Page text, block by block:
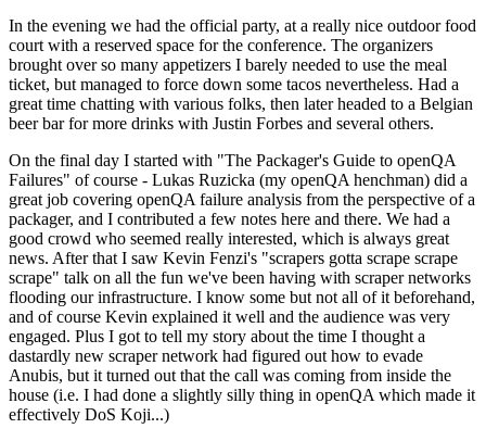
In the evening we had the official party, at a really nice outdoor food
court with a reserved space for the conference. The organizers
brought over so many appetizers I barely needed to use the meal
ticket, but managed to force down some tacos nevertheless. Had a
great time chatting with various folks, then later headed to a Belgian
beer bar for more drinks with Justin Forbes and several others.
On the final day I started with "The Packager's Guide to openQA
Failures" of course - Lukas Ruzicka (my openQA henchman) did a
great job covering openQA failure analysis from the perspective of a
packager, and I contributed a few notes here and there. We had a
good crowd who seemed really interested, which is always great
news. After that I saw Kevin Fenzi's "scrapers gotta scrape scrape
scrape" talk on all the fun we've been having with scraper networks
flooding our infrastructure. I know some but not all of it beforehand,
and of course Kevin explained it well and the audience was very
engaged. Plus I got to tell my story about the time I thought a
dastardly new scraper network had figured out how to evade
Anubis, but it turned out that the call was coming from inside the
house (i.e. I had done a slightly silly thing in openQA which made it
effectively DoS Koji...)